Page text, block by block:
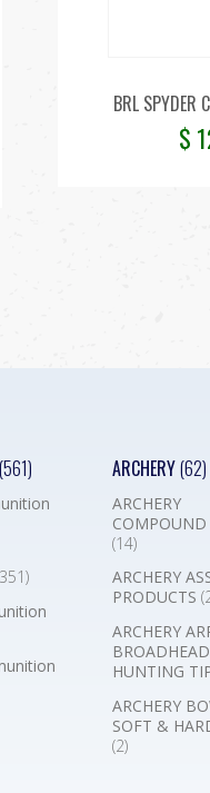
BRL SPYDER
$
(561) ARCHERY(62)
ARCHERY
COMPOUND
(14)
ARCHERY
PRODUCTS
ARCHERY
HUNTING
ARCHERY
SOFT &
(2)